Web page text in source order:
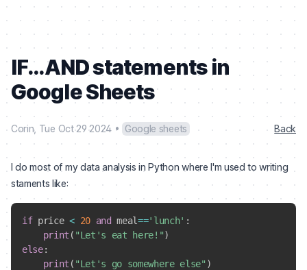
IF...AND statements in
Google Sheets
Corin, Tue Oct 29 2024• Google sheets Back
I do most of my data analysis in Python where I'm used to writing
staments like:
if price < 20 and meal=='lunch' :
print ( "Let's eat here!")
else:
print ( "Let's go somewhere else" )